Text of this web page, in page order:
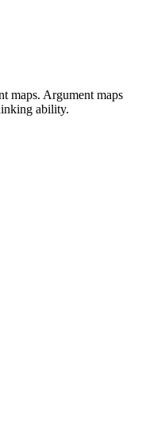
maps. Argument maps
ability.